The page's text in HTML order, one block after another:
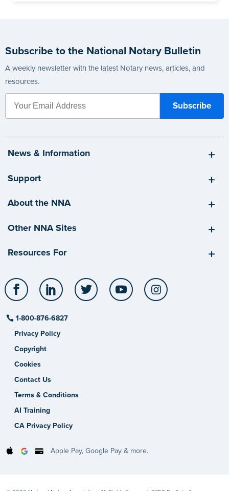
Subscribe to the National Notary Bulletin
A weekly newsletter with the latest Notary news, articles, and
resources.
News & Information
Support
About the NNA
Other NNA Sites
Resources For
Facebook LinkedIn Twitter YouTube
1-800-876-6827
Privacy Policy
Copyright
Cookies
Contact Us
Terms & Conditions
AI Training
CA Privacy Policy
Apple Pay, Google Pay & more.